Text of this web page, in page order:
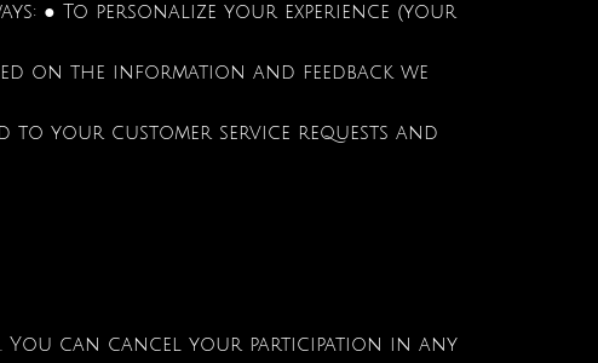
● To personalize your experience (your
on the information and feedback we
to your customer service requests and
You can cancel your participation in any